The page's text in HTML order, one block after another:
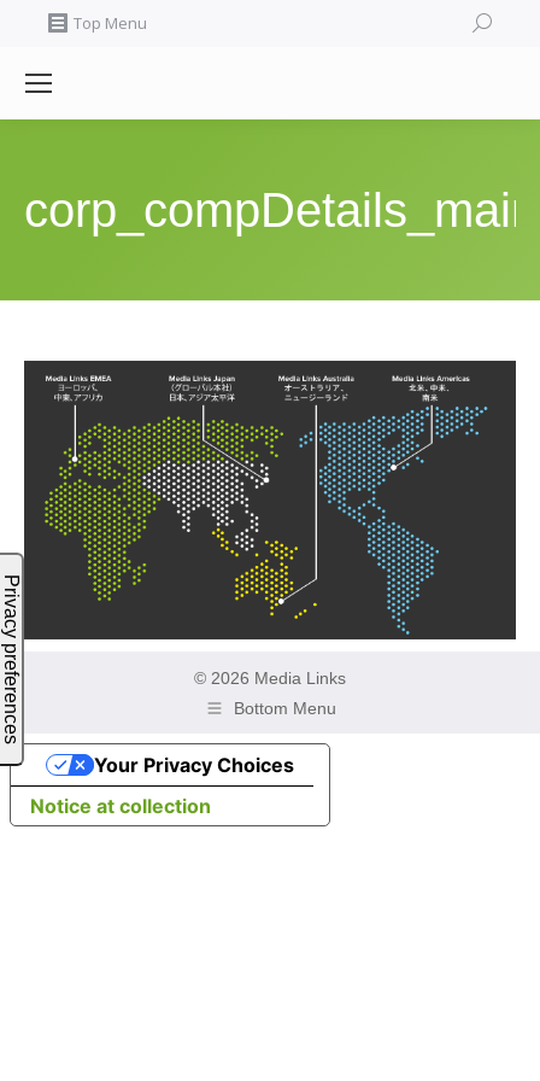
Top Menu Search:
© 2026 Media Links
Bottom Menu
Notice at collection
Your Privacy Choices